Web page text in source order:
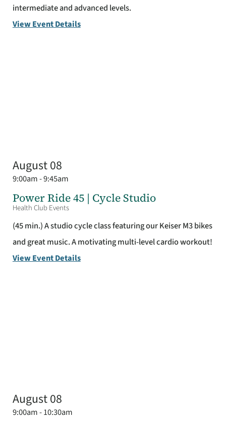
intermediate and advanced levels.
View Event Details
August 08
9:00am - 9:45am
Power Ride 45 | Cycle Studio
Health Club Events
(45 min.) A studio cycle class featuring our Keiser M3 bikes
and great music. A motivating multi-level cardio workout!
View Event Details
August 08
9:00am - 10:30am